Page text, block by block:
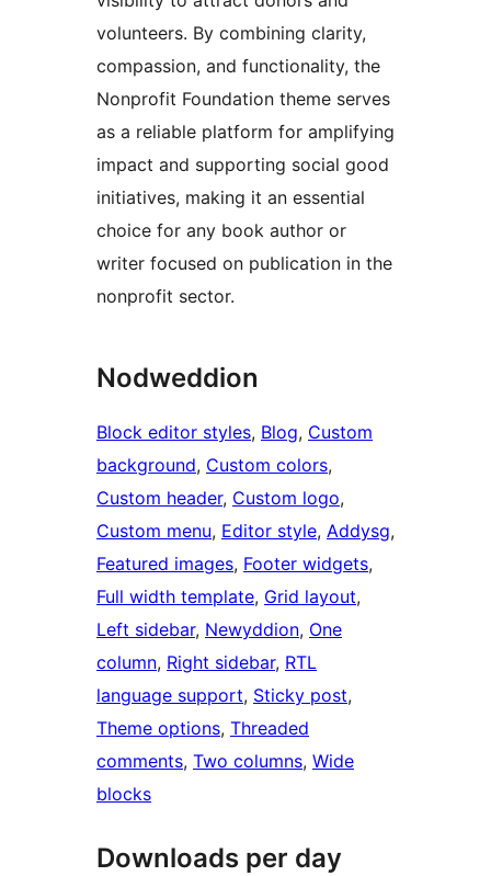
volunteers. By combining clarity,
compassion, and functionality, the
Nonprofit Foundation theme serves
as a reliable platform for amplifying
impact and supporting social good
initiatives, making it an essential
choice for any book author or
writer focused on publication in the
nonprofit sector.
Nodweddion
Block editor styles, Blog, Custom
background, Custom colors
Custom header, Custom logo
Custom menu, Editor style, Addysg
Featured images, Footer widgets
Full width template, Grid layout
Left sidebar, Newyddion, One
column, Right sidebar, RTL
language support, Sticky post
Theme options, Threaded
comments, Two columns, Wide
blocks
Downloads per day